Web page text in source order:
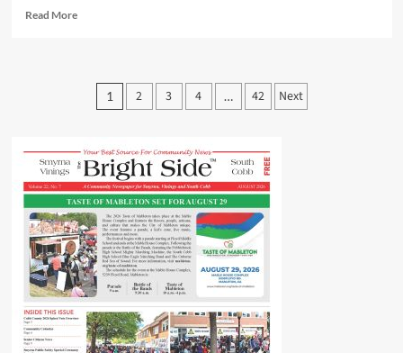
Read MoreRead
8,
2026
Posts
1 2 3 4 … 42 Next